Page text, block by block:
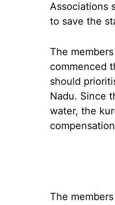
Associations
to save the
The
commenced
should
Nadu. Since
water, the
The